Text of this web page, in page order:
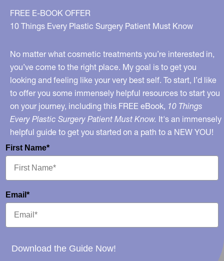
FREE E-BOOK OFFER
10 Things Every Plastic Surgery Patient Must Know
No matter what cosmetic treatments you’re interested in,
you’ve come to the right place. My goal is to get you
looking and feeling like your very best self. To start, I’d like
to offer you some immensely helpful resources to start you
on your journey, including this FREE eBook, 10 Things
Every Plastic Surgery Patient Must Know. It's an immensely
helpful guide to get you started on a path to a NEW YOU!
First Name*
Email*
Download the Guide Now!